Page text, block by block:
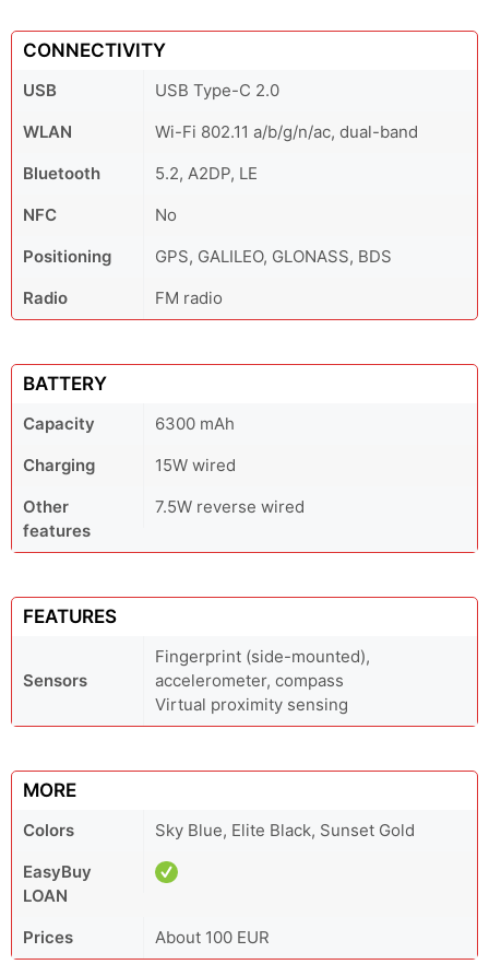
CONNECTIVITY
USB
USB Type-C 2.0
WLAN
Wi-Fi 802.11 a/b/g/n/ac, dual-band
Bluetooth
5.2, A2DP, LE
NFC
No
Positioning
GPS, GALILEO, GLONASS, BDS
Radio
FM radio
BATTERY
Capacity
6300 mAh
Charging
15W wired
Other
features
7.5W reverse wired
FEATURES
Sensors
Fingerprint (side-mounted),
accelerometer, compass
Virtual proximity sensing
MORE
Colors
Sky Blue, Elite Black, Sunset Gold
EasyBuy
LOAN
Prices
About 100 EUR